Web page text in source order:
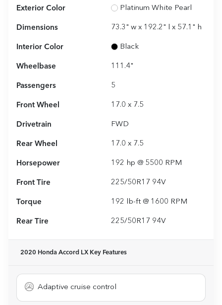
Exterior Color Platinum White Pearl
Dimensions 73.3" w x 192.2" l x 57.1" h
Interior Color Black
Wheelbase 111.4"
Passengers 5
Front Wheel 17.0 x 7.5
Drivetrain FWD
Rear Wheel 17.0 x 7.5
Horsepower 192 hp @ 5500 RPM
Front Tire 225/50R17 94V
Torque 192 lb-ft @ 1600 RPM
Rear Tire 225/50R17 94V
2020 Honda Accord LX Key Features
Adaptive cruise control